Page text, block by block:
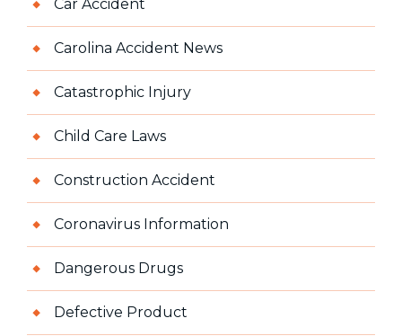
Car Accident
Carolina Accident News
Catastrophic Injury
Child Care Laws
Construction Accident
Coronavirus Information
Dangerous Drugs
Defective Product